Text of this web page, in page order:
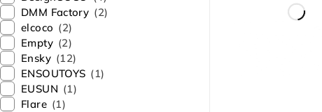
DMM Factory (2)
elcoco (2)
Empty (2)
Ensky (12)
ENSOUTOYS (1)
EUSUN (1)
Flare (1)